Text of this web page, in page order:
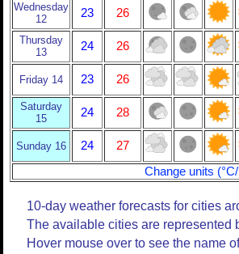
Wednesday
12
23 26
Thursday
13
24 26
Friday 14 23 26
Saturday
15
24 28
Sunday 16 24
27
Change units (°C/
10-day weather forecasts for cities
The available cities are represented
Hover mouse over to see the name